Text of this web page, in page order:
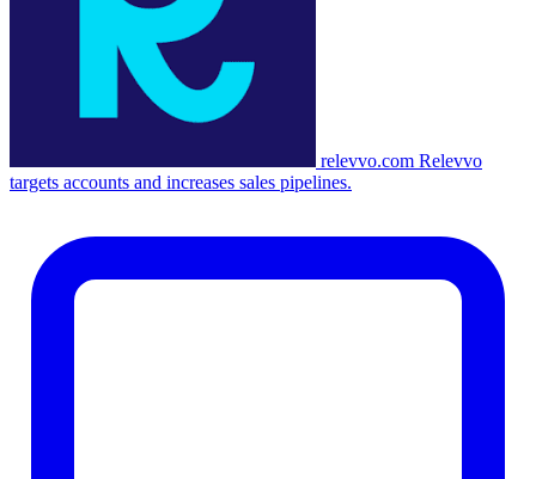
relevvo.com Relevvo
targets accounts and increases sales pipelines.